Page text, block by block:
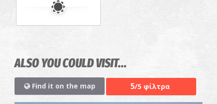
ALSO YOU COULD VISIT...
Find it on the map 5/5 φίλτρα